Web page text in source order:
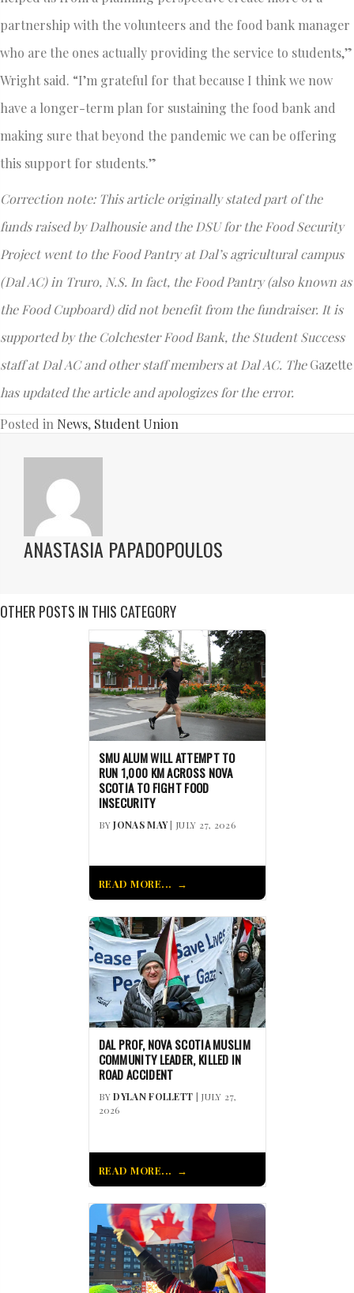
partnership with the volunteers and the food bank manager
who are the ones actually providing the service to students,”
Wright said. “I’m grateful for that because I think we now
have a longer-term plan for sustaining the food bank and
making sure that beyond the pandemic we can be offering
this support for students.”
Correction note: This article originally stated part of the
funds raised by Dalhousie and the DSU for the Food Security
Project went to the Food Pantry at Dal’s agricultural campus
(Dal AC) in Truro, N.S. In fact, the Food Pantry (also known as
the Food Cupboard) did not benefit from the fundraiser. It is
supported by the Colchester Food Bank, the Student Success
staff at Dal AC and other staff members at Dal AC. TheGazette
has updated the article and apologizes for the error.
Posted in News, Student Union
ANASTASIA PAPADOPOULOS
OTHER POSTS IN THIS CATEGORY
SMU ALUM WILL ATTEMPT TO
RUN 1,000 KM ACROSS NOVA
SCOTIA TO FIGHT FOOD
INSECURITY
BYJONAS MAY| JULY 27, 2026
READ MORE...
DAL PROF, NOVA SCOTIA MUSLIM
COMMUNITY LEADER, KILLED IN
ROAD ACCIDENT
BYDYLAN FOLLETT | JULY 27,
2026
READ MORE...